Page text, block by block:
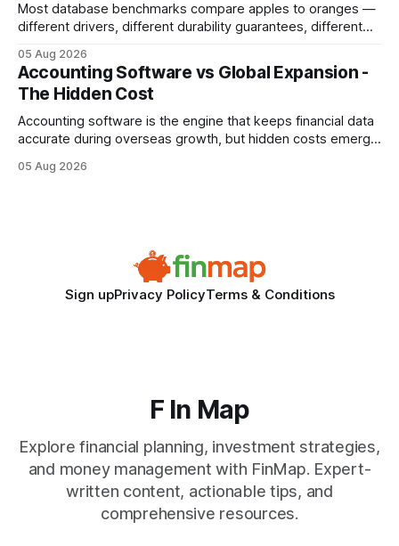
Most database benchmarks compare apples to oranges —
different drivers, different durability guarantees, different
every engine in these tests was driven over the same Bolt
wire protocol, with the same driver, the same Cypher
statements, the same batch sizes, and the same
05 Aug 2026
Accounting Software vs Global Expansion -
The Hidden Cost
Accounting software is the engine that keeps financial data
accurate during overseas growth, but hidden costs emerge
1 in 5 small businesses struggles to survive their first year
05 Aug 2026
Sign upPrivacy PolicyTerms & Conditions
F In Map
Explore financial planning, investment strategies,
and money management with FinMap. Expert-
written content, actionable tips, and
comprehensive resources.